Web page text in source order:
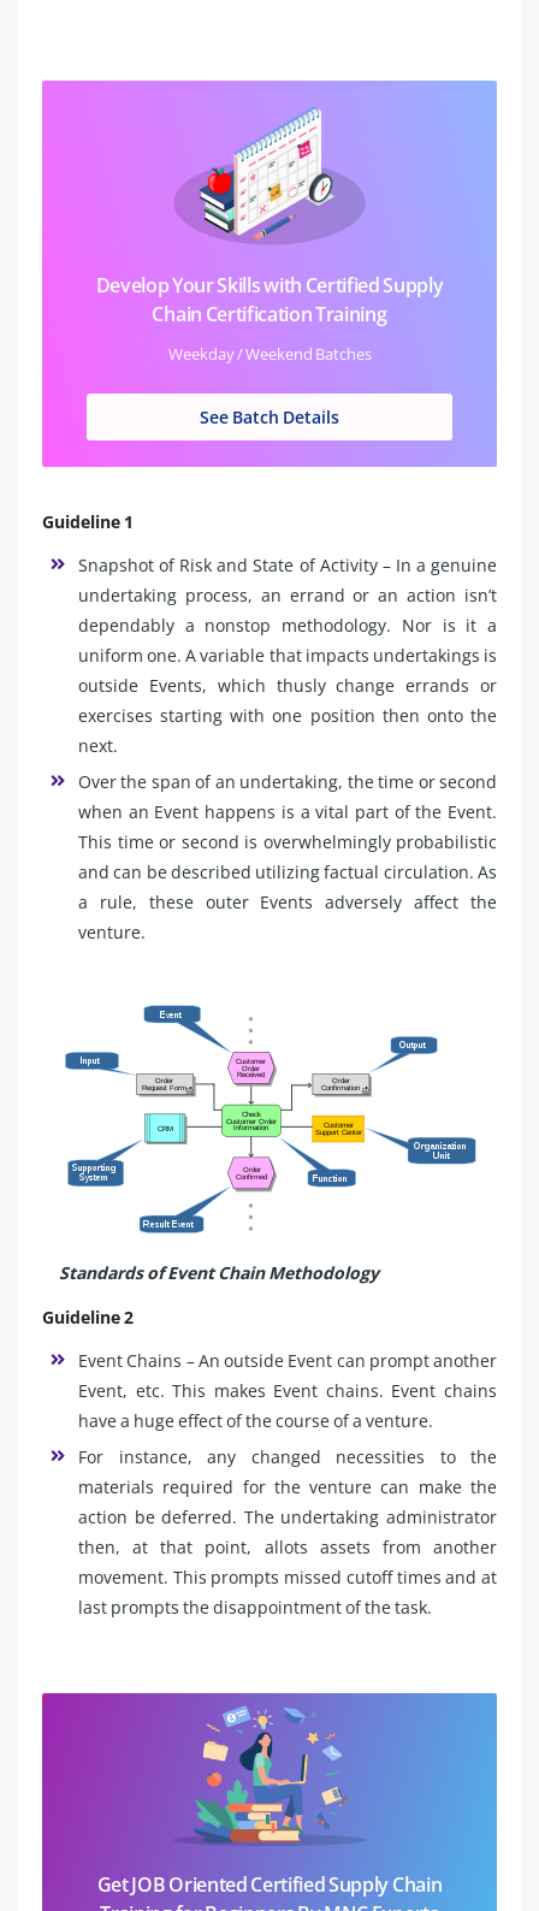
Develop Your Skills with Certified Supply
Chain Certification Training
Weekday / Weekend Batches
See Batch Details
Guideline 1
Snapshot of Risk and State of Activity – In a genuine
undertaking process, an errand or an action isn’t
dependably a nonstop methodology. Nor is it a
uniform one. A variable that impacts undertakings is
outside Events, which thusly change errands or
exercises starting with one position then onto the
next.
Over the span of an undertaking, the time or second
when an Event happens is a vital part of the Event.
This time or second is overwhelmingly probabilistic
and can be described utilizing factual circulation. As
a rule, these outer Events adversely affect the
venture.
Standards of Event Chain Methodology
Guideline 2
Event Chains – An outside Event can prompt another
Event, etc. This makes Event chains. Event chains
have a huge effect of the course of a venture.
For instance, any changed necessities to the
materials required for the venture can make the
action be deferred. The undertaking administrator
then, at that point, allots assets from another
movement. This prompts missed cutoff times and at
last prompts the disappointment of the task.
Get JOB Oriented Certified Supply Chain